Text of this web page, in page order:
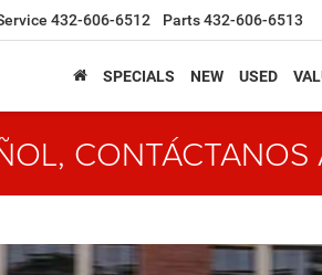
432-606-6512 Parts432-606-6513
SPECIALS NEW USED
CONTÁCTANOS